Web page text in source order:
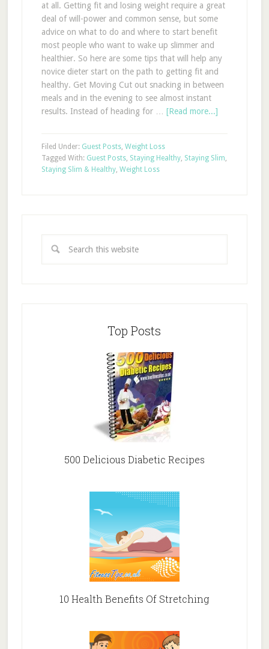
at all. Getting fit and losing weight require a great
deal of will-power and common sense, but some
advice on what to do and where to start benefit
most people who want to wake up slimmer and
healthier. So here are some tips that will help any
novice dieter start on the path to getting fit and
healthy. Get Moving Cut out snacking in between
meals and in the evening to see almost instant
results. Instead of heading for … [Read more...]
Filed Under: Guest Posts, Weight Loss
Tagged With: Guest Posts, Staying Healthy, Staying Slim,
Staying Slim & Healthy, Weight Loss
Top Posts
500 Delicious Diabetic Recipes
10 Health Benefits Of Stretching